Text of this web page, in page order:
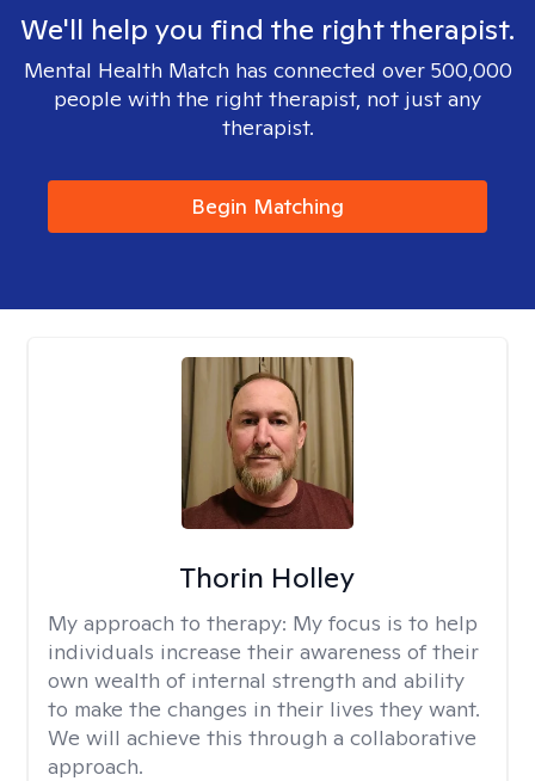
We'll help you find the right therapist.
Mental Health Match has connected over 500,000
people with the right therapist, not just any
therapist.
Begin Matching
Thorin Holley
My approach to therapy: My focus is to help
individuals increase their awareness of their
own wealth of internal strength and ability
to make the changes in their lives they want.
We will achieve this through a collaborative
approach.